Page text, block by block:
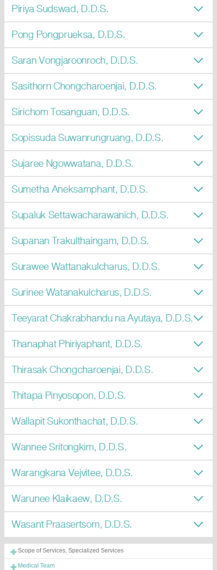
Piriya Sudswad, D.D.S.
Pong Pongprueksa, D.D.S.
Saran Vongjaroonroch, D.D.S.
Sasithorn Chongcharoenjai, D.D.S.
Sirichom Tosanguan, D.D.S.
Sopissuda Suwanrungruang, D.D.S.
Sujaree Ngowwatana, D.D.S.
Sumetha Aneksamphant, D.D.S.
Supaluk Settawacharawanich, D.D.S.
Supanan Trakulthaingam, D.D.S.
Surawee Wattanakulcharus, D.D.S.
Surinee Watanakulcharus, D.D.S.
Teeyarat Chakrabhandu na Ayutaya, D.D.S.
Thanaphat Phiriyaphant, D.D.S.
Thirasak Chongcharoenjai, D.D.S.
Thitapa Pinyosopon, D.D.S.
Wallapit Sukonthachat, D.D.S.
Wannee Sritongkim, D.D.S.
Warangkana Vejvitee, D.D.S.
Warunee Klaikaew, D.D.S.
Wasant Praasertsom, D.D.S.
Scope of Services, Specialized Services
Medical Team